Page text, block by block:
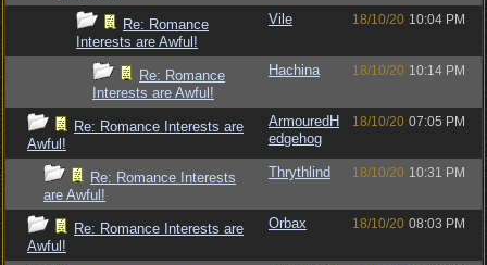
Re: Romance
Interests are Awful!
Vile 18/10/20 10:04 PM
Re: Romance
Interests are Awful!
Hachina 18/10/20 10:14 PM
Re: Romance Interests are
Awful!
ArmouredH
edgehog
18/10/20 07:05 PM
Re: Romance Interests
are Awful!
Thrythlind 18/10/20 10:31 PM
Re: Romance Interests are
Awful!
Orbax 18/10/20 08:03 PM